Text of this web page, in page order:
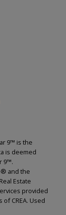
9™ is the
is deemed
9™.
and the
Estate
provided
CREA. Used